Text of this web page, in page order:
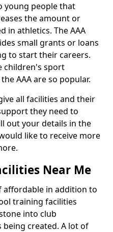
young people that
the amount or
in athletics. The AAA
small grants or loans
to start their careers.
children's sport
AAA are so popular.
all facilities and their
they need to
out your details in the
like to receive more
Near Me
in addition to
training facilities
into club
created. A lot of